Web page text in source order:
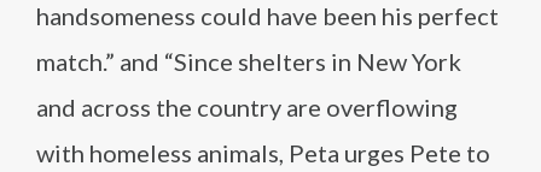
handsomeness could have been his perfect
match.” and “Since shelters in New York
and across the country are overflowing
with homeless animals, Peta urges Pete to